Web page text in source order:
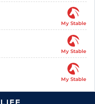
My Stable
My Stable
My Stable